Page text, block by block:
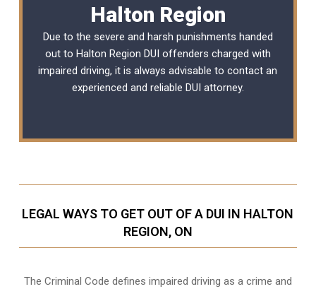
Halton Region
Due to the severe and harsh punishments handed
out to Halton Region DUI offenders charged with
impaired driving, it is always advisable to contact an
experienced and reliable DUI attorney.
LEGAL WAYS TO GET OUT OF A DUI IN HALTON
REGION, ON
The Criminal Code defines impaired driving as a crime and